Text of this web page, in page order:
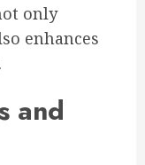
only
enhances
and